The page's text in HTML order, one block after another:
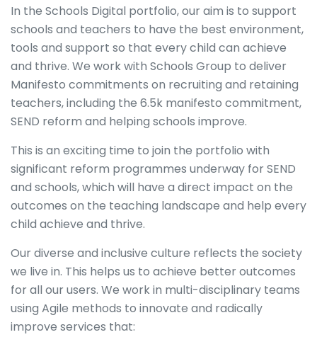
In the Schools Digital portfolio, our aim is to support
schools and teachers to have the best environment,
tools and support so that every child can achieve
and thrive. We work with Schools Group to deliver
Manifesto commitments on recruiting and retaining
teachers, including the 6.5k manifesto commitment,
SEND reform and helping schools improve.
This is an exciting time to join the portfolio with
significant reform programmes underway for SEND
and schools, which will have a direct impact on the
outcomes on the teaching landscape and help every
child achieve and thrive.
Our diverse and inclusive culture reflects the society
we live in. This helps us to achieve better outcomes
for all our users. We work in multi-disciplinary teams
using Agile methods to innovate and radically
improve services that: